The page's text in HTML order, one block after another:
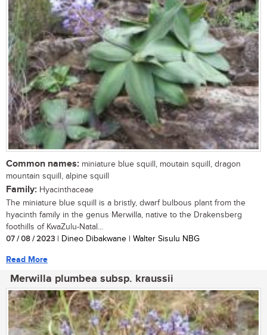
Common names: miniature blue squill, moutain squill, dragon
mountain squill, alpine squill
Family: Hyacinthaceae
The miniature blue squill is a bristly, dwarf bulbous plant from the
hyacinth family in the genus Merwilla, native to the Drakensberg
foothills of KwaZulu-Natal...
07 / 08 / 2023 | Dineo Dibakwane | Walter Sisulu NBG
Read More
Merwilla plumbea subsp. kraussii